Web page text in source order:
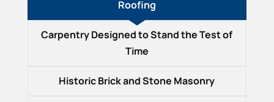
Roofing
Carpentry Designed to Stand the Test of
Time
Historic Brick and Stone Masonry